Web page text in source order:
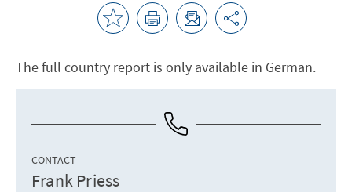
The full country report is only available in German.
CONTACT
Frank Priess